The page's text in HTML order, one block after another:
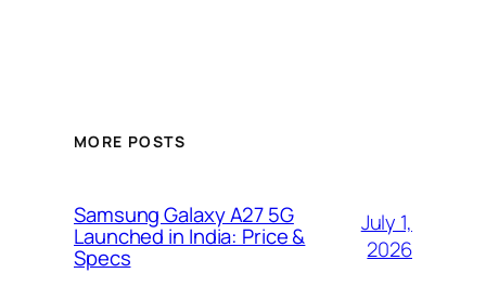
MORE POSTS
Samsung Galaxy A27 5G
Launched in India: Price &
Specs
July 1,
2026